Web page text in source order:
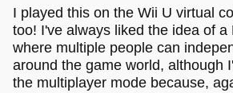
I played this on the Wii U virtual
too! I've always liked the idea of a
where multiple people can
around the game world, although
the multiplayer mode because,